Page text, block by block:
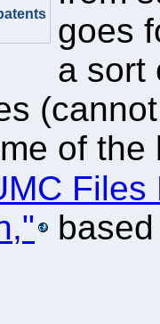
goes
a sort
of
Files